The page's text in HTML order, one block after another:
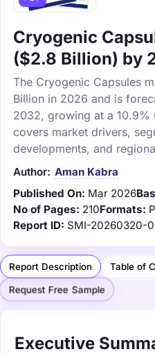
Cryogenic
($2.8 Billion) by
The Cryogenic Capsules
Billion in 2026 and is
2032, growing at a 10.9%
covers market drivers,
developments, and
Author: Aman Kabra
Published On: Mar 2026
No of Pages: 210Formats:
Report ID: SMI-20260320-
Report Description Table of
Request Free Sample
Executive